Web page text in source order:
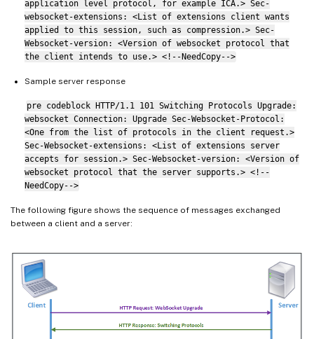
application level protocol, for example ICA.> Sec-
websocket-extensions: <List of extensions client wants
applied to this session, such as compression.> Sec-
Websocket-version: <Version of websocket protocol that
the client intends to use.> <!--NeedCopy-->
Sample server response
pre codeblock HTTP/1.1 101 Switching Protocols Upgrade:
websocket Connection: Upgrade Sec-Websocket-Protocol:
<One from the list of protocols in the client request.>
Sec-Websocket-extensions: <List of extensions server
accepts for session.> Sec-Websocket-version: <Version of
websocket protocol that the server supports.> <!--
NeedCopy-->
The following figure shows the sequence of messages exchanged
between a client and a server: